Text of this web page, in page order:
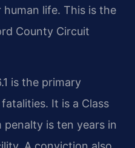
life. This is the
County Circuit
is the primary
It is a Class
penalty is ten years in